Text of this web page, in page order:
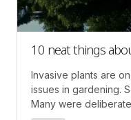
10 neat things
Invasive plants are
issues in gardening.
Many were